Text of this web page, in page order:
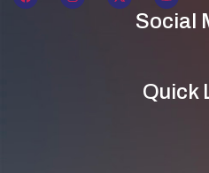
Social
Quick